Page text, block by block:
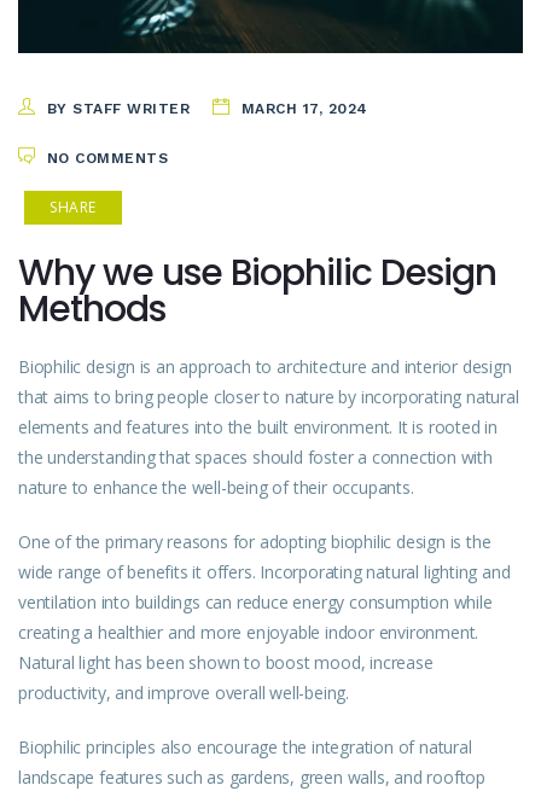
BY STAFF WRITER MARCH 17, 2024
NO COMMENTS
SHARE
Why we use Biophilic Design
Methods
Biophilic design is an approach to architecture and interior design
that aims to bring people closer to nature by incorporating natural
elements and features into the built environment. It is rooted in
the understanding that spaces should foster a connection with
nature to enhance the well-being of their occupants.
One of the primary reasons for adopting biophilic design is the
wide range of benefits it offers. Incorporating natural lighting and
ventilation into buildings can reduce energy consumption while
creating a healthier and more enjoyable indoor environment.
Natural light has been shown to boost mood, increase
productivity, and improve overall well-being.
Biophilic principles also encourage the integration of natural
landscape features such as gardens, green walls, and rooftop